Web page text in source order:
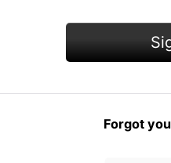
Forgot